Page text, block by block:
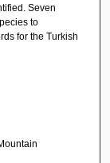
Seven
to
for the Turkish